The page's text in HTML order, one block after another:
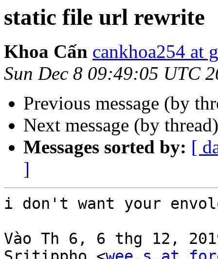
static file url rewrite
Khoa Cấn cankhoa254 at
Sun Dec 8 09:49:05 UTC
Previous message (by
Next message (by
Messages sorted by: [
]
i don't want your
Vào Th 6, 6 thg 12,